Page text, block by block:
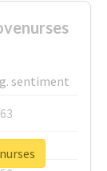
sentiment